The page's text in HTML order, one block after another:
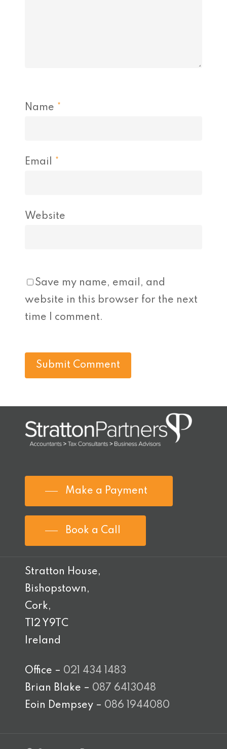
Name *
Email *
Website
Save my name, email, and
website in this browser for the next
time I comment.
Make a Payment
Book a Call
Stratton House,
Bishopstown,
Cork,
T12 Y9TC
Ireland
Office – 021 434 1483
Brian Blake – 087 6413048
Eoin Dempsey – 086 1944080